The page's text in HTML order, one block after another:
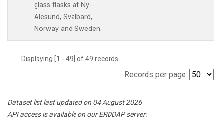
glass flasks at Ny-
Alesund, Svalbard,
Norway and Sweden.
Displaying [1 - 49] of 49 records.
Records per page:
Dataset list last updated on 04 August 2026
API access is available on our ERDDAP server: